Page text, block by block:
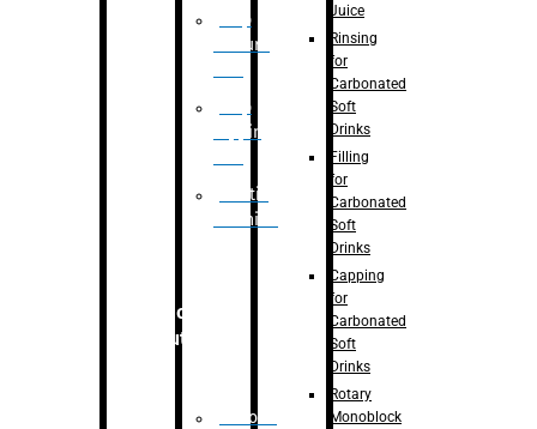
Flap
closure
Flap
tapping
Printing
Machine
Robotic
Solution
Robotic
Juice
Rinsing
for
Carbonated
Soft
Drinks
Filling
for
Carbonated
Soft
Drinks
Capping
for
Carbonated
Soft
Drinks
Rotary
Monoblock